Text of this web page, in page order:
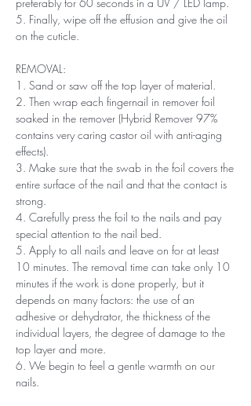
5. Finally, wipe off the effusion and give the oil
on the cuticle.
REMOVAL:
1. Sand or saw off the top layer of material.
2. Then wrap each fingernail in remover foil
soaked in the remover (Hybrid Remover 97%
contains very caring castor oil with anti-aging
effects).
3. Make sure that the swab in the foil covers the
entire surface of the nail and that the contact is
strong.
4. Carefully press the foil to the nails and pay
special attention to the nail bed.
5. Apply to all nails and leave on for at least
10 minutes. The removal time can take only 10
minutes if the work is done properly, but it
depends on many factors: the use of an
adhesive or dehydrator, the thickness of the
individual layers, the degree of damage to the
top layer and more.
6. We begin to feel a gentle warmth on our
nails.